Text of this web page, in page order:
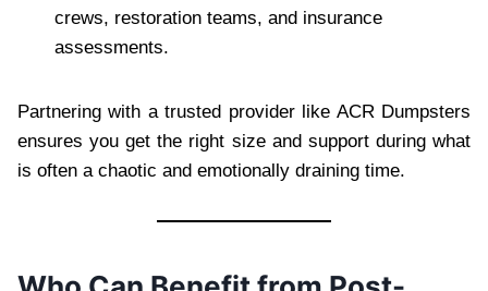
crews, restoration teams, and insurance
assessments.
Partnering with a trusted provider like ACR Dumpsters
ensures you get the right size and support during what
is often a chaotic and emotionally draining time.